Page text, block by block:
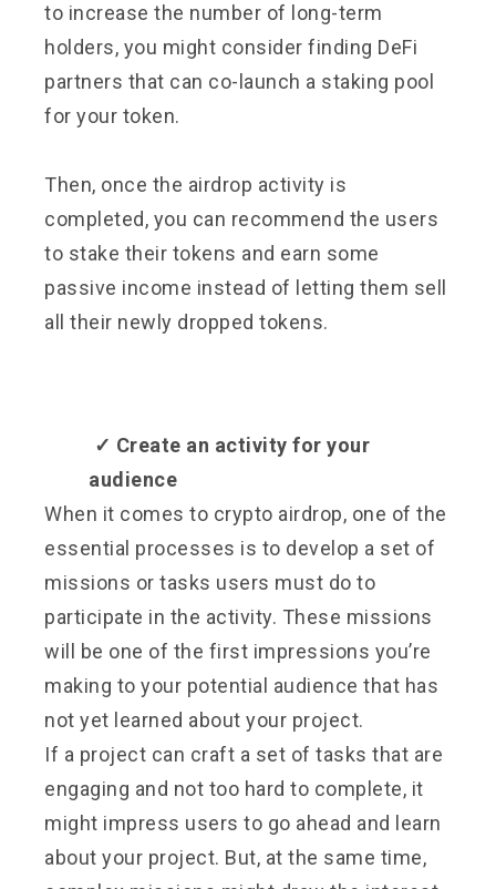
to increase the number of long-term
holders, you might consider finding DeFi
partners that can co-launch a staking pool
for your token.
Then, once the airdrop activity is
completed, you can recommend the users
to stake their tokens and earn some
passive income instead of letting them sell
all their newly dropped tokens.
✓ Create an activity for your
audience
When it comes to crypto airdrop, one of the
essential processes is to develop a set of
missions or tasks users must do to
participate in the activity. These missions
will be one of the first impressions you’re
making to your potential audience that has
not yet learned about your project.
If a project can craft a set of tasks that are
engaging and not too hard to complete, it
might impress users to go ahead and learn
about your project. But, at the same time,